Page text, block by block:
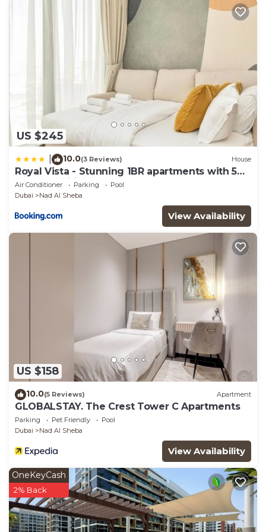
US $245
10.0(3 Reviews) House
Royal Vista - Stunning 1BR apartments with 5
Star Amenities
Air Conditioner Parking
Pool
Dubai
Nad Al Sheba
View Availability
US $158
10.0(5 Reviews) Apartment
GLOBALSTAY. The Crest Tower C Apartments
Parking Pet Friendly
Pool
Dubai
Nad Al Sheba
View Availability
OneKeyCash
2% Back